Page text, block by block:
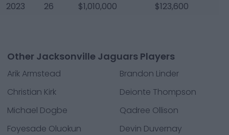
2023
26 $1,010,000 $123,600
Other Jacksonville Jaguars Players
Arik Armstead
Brandon Linder
Christian Kirk
Deionte Thompson
Michael Dogbe
Qadree Ollison
Foyesade Oluokun
Devin Duvernay